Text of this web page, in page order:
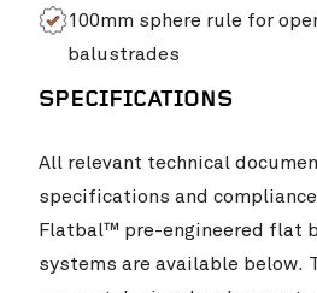
100mm sphere rule for
balustrades
SPECIFICATIONS
All relevant technical
specifications and
Flatbal™ pre-engineered flat
systems are available below.